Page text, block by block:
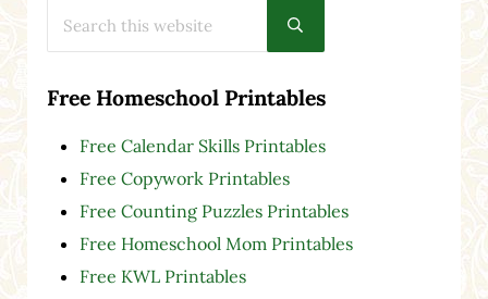
Submit search
Free Homeschool Printables
Free Calendar Skills Printables
Free Copywork Printables
Free Counting Puzzles Printables
Free Homeschool Mom Printables
Free KWL Printables